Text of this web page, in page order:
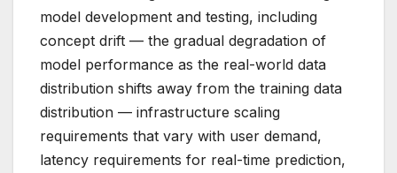
model development and testing, including
concept drift — the gradual degradation of
model performance as the real-world data
distribution shifts away from the training data
distribution — infrastructure scaling
requirements that vary with user demand,
latency requirements for real-time prediction,